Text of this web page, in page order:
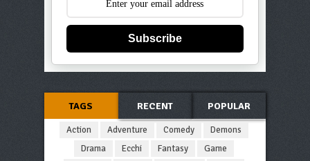
Subscribe
TAGS RECENT POPULAR
Action Adventure Comedy
Demons
Drama
Ecchi Fantasy
Game